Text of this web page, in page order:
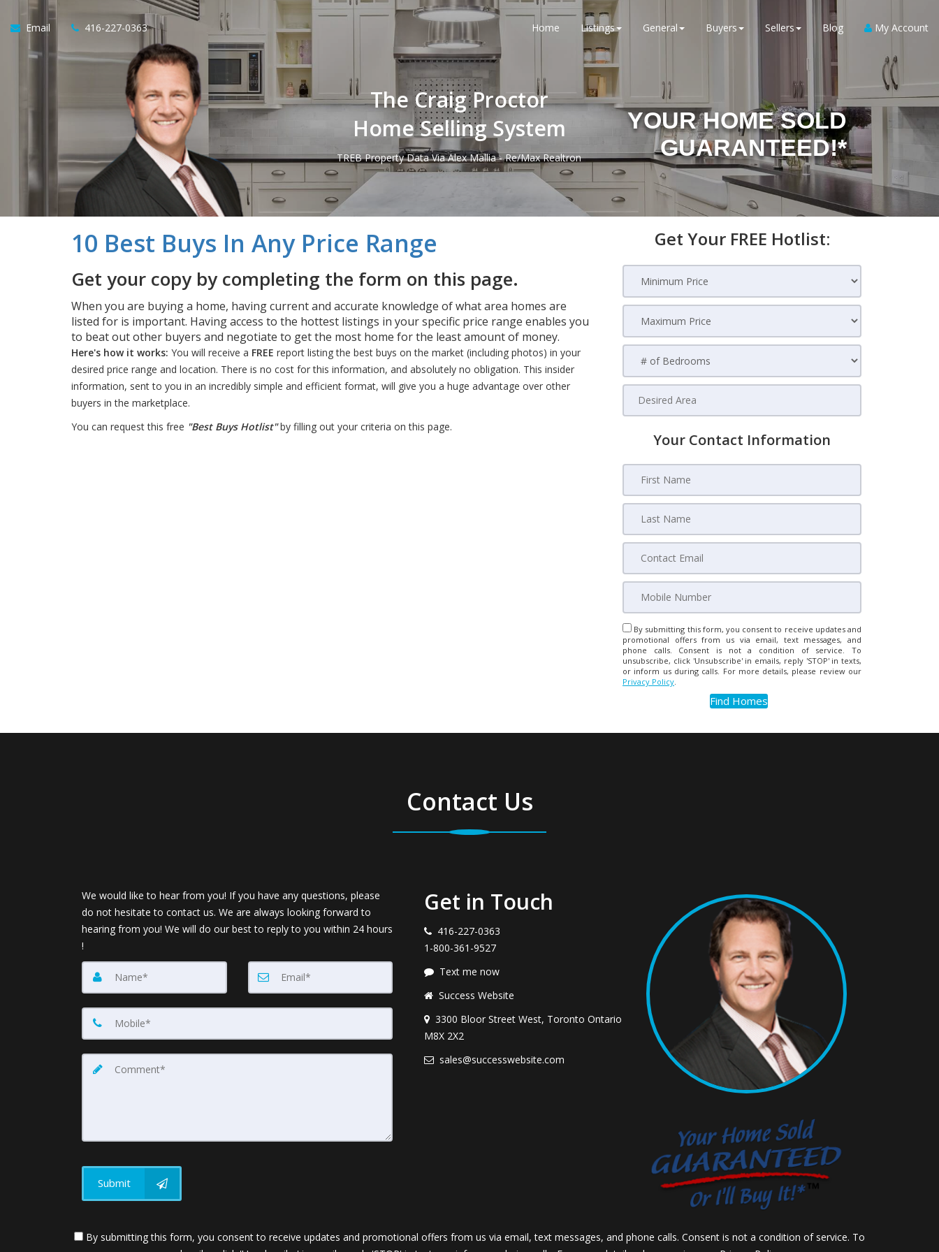
Email 416-227-0363 Home Listings General Buyers Sellers Blog My Account
The Craig Proctor
Home Selling System
TREB Property Data Via Alex Mallia - Re/Max Realtron
YOUR HOME SOLD
GUARANTEED!*
10 Best Buys In Any Price Range
Get your copy by completing the form on this page.
When you are buying a home, having current and accurate knowledge of what area homes are
listed for is important. Having access to the hottest listings in your specific price range enables you
to beat out other buyers and negotiate to get the most home for the least amount of money.
Here's how it works: You will receive a FREE report listing the best buys on the market (including photos) in your
desired price range and location. There is no cost for this information, and absolutely no obligation. This insider
information, sent to you in an incredibly simple and efficient format, will give you a huge advantage over other
buyers in the marketplace.
You can request this free "Best Buys Hotlist"by filling out your criteria on this page.
Get Your FREE Hotlist:
Your Contact Information
By submitting this form, you consent to receive updates and
promotional offers from us via email, text messages, and
phone calls. Consent is not a condition of service. To
unsubscribe, click 'Unsubscribe' in emails, reply 'STOP' in texts,
or inform us during calls. For more details, please review our
Privacy Policy.
Contact Us
We would like to hear from you! If you have any questions, please
do not hesitate to contact us. We are always looking forward to
hearing from you! We will do our best to reply to you within 24 hours
!
Submit
Get in Touch
416-227-0363
1-800-361-9527
Text me now
Success Website
3300 Bloor Street West, Toronto Ontario
M8X 2X2
sales@successwebsite.com
By submitting this form, you consent to receive updates and promotional offers from us via email, text messages, and phone calls. Consent is not a condition of service. To